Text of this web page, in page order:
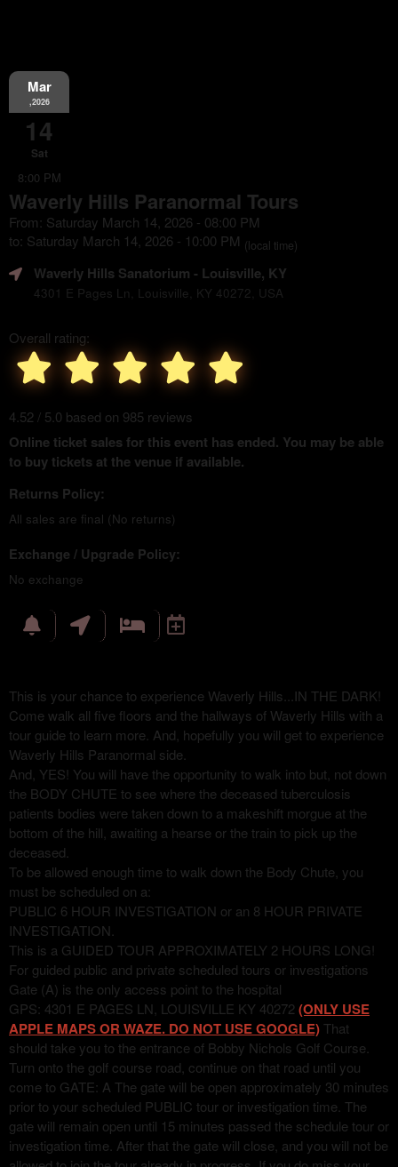
Mar
,2026
14
Sat
8:00 PM
Waverly Hills Paranormal Tours
From: Saturday March 14, 2026 - 08:00 PM
to: Saturday March 14, 2026 - 10:00 PM (local time)
Waverly Hills Sanatorium - Louisville, KY
4301 E Pages Ln, Louisville, KY 40272, USA
Overall rating:
4.52 / 5.0 based on 985 reviews
Online ticket sales for this event has ended. You may be able
to buy tickets at the venue if available.
Returns Policy:
All sales are final (No returns)
Exchange / Upgrade Policy:
No exchange
This is your chance to experience Waverly Hills...IN THE DARK!
Come walk all five floors and the hallways of Waverly Hills with a
tour guide to learn more. And, hopefully you will get to experience
Waverly Hills Paranormal side.
And, YES! You will have the opportunity to walk into but, not down
the BODY CHUTE to see where the deceased tuberculosis
patients bodies were taken down to a makeshift morgue at the
bottom of the hill, awaiting a hearse or the train to pick up the
deceased.
To be allowed enough time to walk down the Body Chute, you
must be scheduled on a:
PUBLIC 6 HOUR INVESTIGATION or an 8 HOUR PRIVATE
INVESTIGATION.
This is a GUIDED TOUR APPROXIMATELY 2 HOURS LONG!
For guided public and private scheduled tours or investigations
Gate (A) is the only access point to the hospital
GPS: 4301 E PAGES LN, LOUISVILLE KY 40272 (ONLY USE
APPLE MAPS OR WAZE. DO NOT USE GOOGLE) That
should take you to the entrance of Bobby Nichols Golf Course.
Turn onto the golf course road, continue on that road until you
come to GATE: A The gate will be open approximately 30 minutes
prior to your scheduled PUBLIC tour or investigation time. The
gate will remain open until 15 minutes passed the schedule tour or
investigation time. After that the gate will close, and you will not be